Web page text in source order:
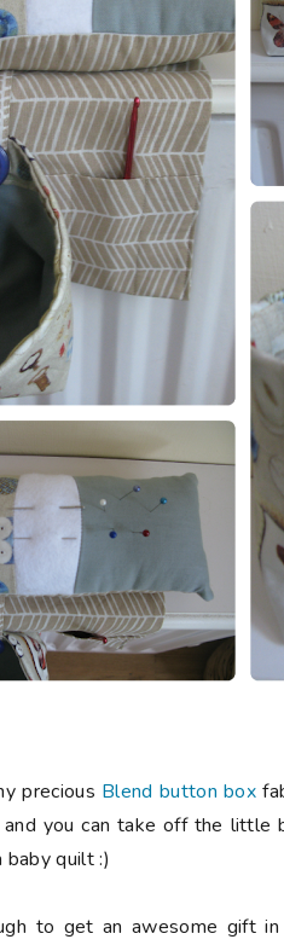
precious Blend button box
you can take off the little
baby quilt :)
to get an awesome gift